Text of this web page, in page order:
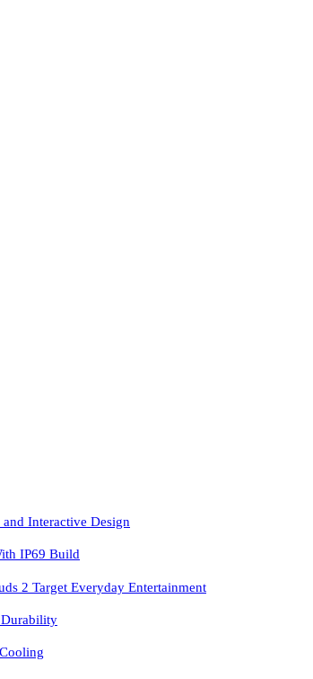
Interactive Design
IP69 Build
2 Target Everyday Entertainment